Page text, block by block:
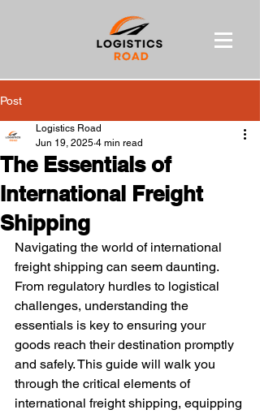
Post
The Essentials of
International Freight
Shipping
Logistics Road
Jun 19, 2025 4 min read
Navigating the world of international
freight shipping can seem daunting.
From regulatory hurdles to logistical
challenges, understanding the
essentials is key to ensuring your
goods reach their destination promptly
and safely. This guide will walk you
through the critical elements of
international freight shipping, equipping